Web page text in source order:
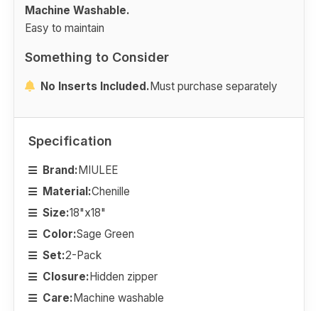
Machine Washable.
Easy to maintain
Something to Consider
No Inserts Included.Must purchase separately
Specification
Brand:MIULEE
Material:Chenille
Size:18"x18"
Color:Sage Green
Set:2-Pack
Closure:Hidden zipper
Care:Machine washable